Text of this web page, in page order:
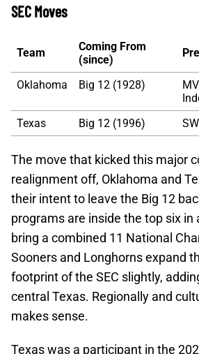
SEC Moves
Team
Coming From
(since)
Oklahoma Big 12 (1928)
Texas
Big 12 (1996)
The move that kicked this major
realignment off, Oklahoma and
their intent to leave the Big 12
programs are inside the top six in
bring a combined 11 National
Sooners and Longhorns expand
footprint of the SEC slightly,
central Texas. Regionally and
makes sense.
Texas was a participant in the